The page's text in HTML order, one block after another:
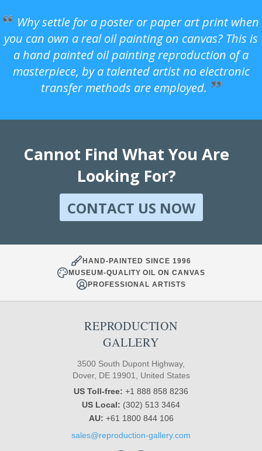
Why settle for a poster or paper art print when
you can own a real oil painting on canvas? This is
a hand painted oil painting reproduction of a
masterpiece, by a talented artist no electronic
transfer methods are employed.
Cannot Find What You Are
Looking For?
CONTACT US NOW
HAND-PAINTED SINCE 1996
MUSEUM-QUALITY OIL ON CANVAS
PROFESSIONAL ARTISTS
REPRODUCTION
GALLERY
3500 South Dupont Highway,
Dover, DE 19901, United States
US Toll-free: +1 888 858 8236
US Local: (302) 513 3464
AU: +61 1800 844 106
sales@reproduction-gallery.com